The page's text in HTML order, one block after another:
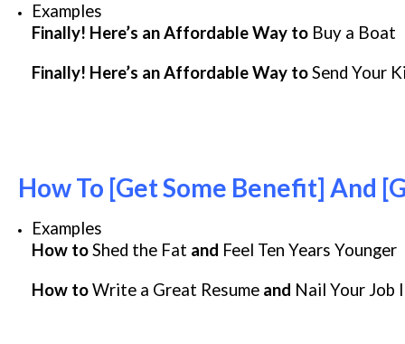
Examples
Finally! Here’s an Affordable Way to Buy a Boat
Finally! Here’s an Affordable Way toSend Your
How To [Get Some Benefit] And
Examples
How toShed the Fat and Feel Ten Years Younger
How toWrite a Great Resume and Nail Your Job